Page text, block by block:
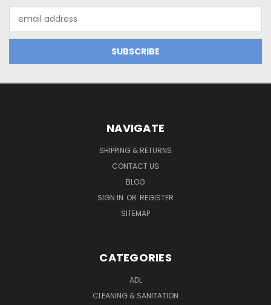
Address
NAVIGATE
SHIPPING & RETURNS
CONTACT US
BLOG
SIGN IN OR REGISTER
SITEMAP
CATEGORIES
ADL
CLEANING & SANITATION